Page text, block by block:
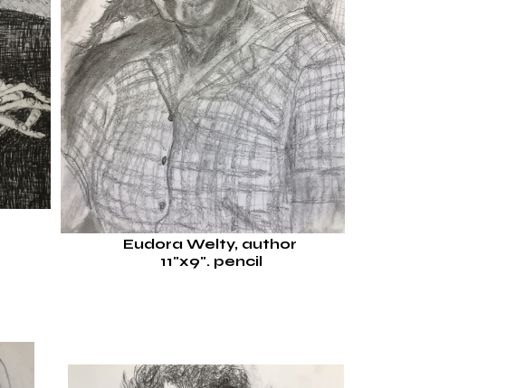
Eudora Welty, author
11"x9". pencil